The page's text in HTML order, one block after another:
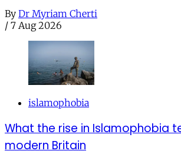
By Dr Myriam Cherti
/ 7 Aug 2026
islamophobia
What the rise in Islamophobia
modern Britain